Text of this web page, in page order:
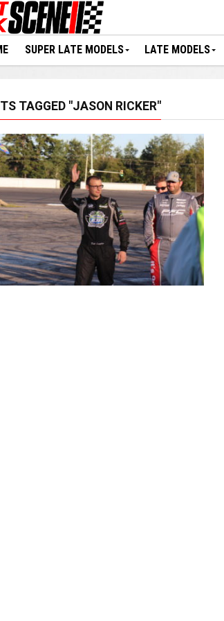
SUPER LATE MODELS LATE MODELS
TAGGED "JASON RICKER"